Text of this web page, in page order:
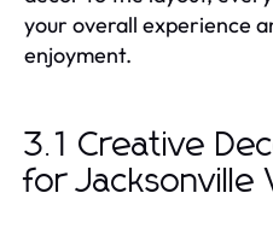
your overall experience
enjoyment.
3.1 Creative
for Jacksonville